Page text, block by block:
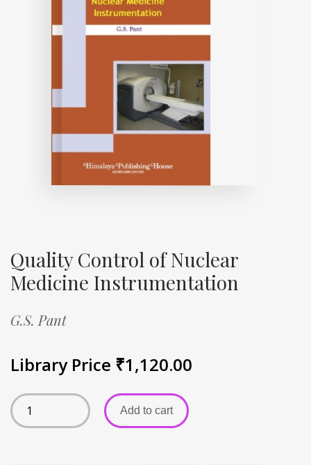
Quality Control of Nuclear
Medicine Instrumentation
G.S. Pant
Library Price ₹1,120.00
Add to cart